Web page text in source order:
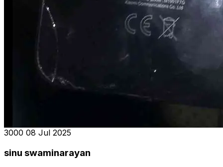
₹3000 08 Jul 2025
sinu swaminarayan